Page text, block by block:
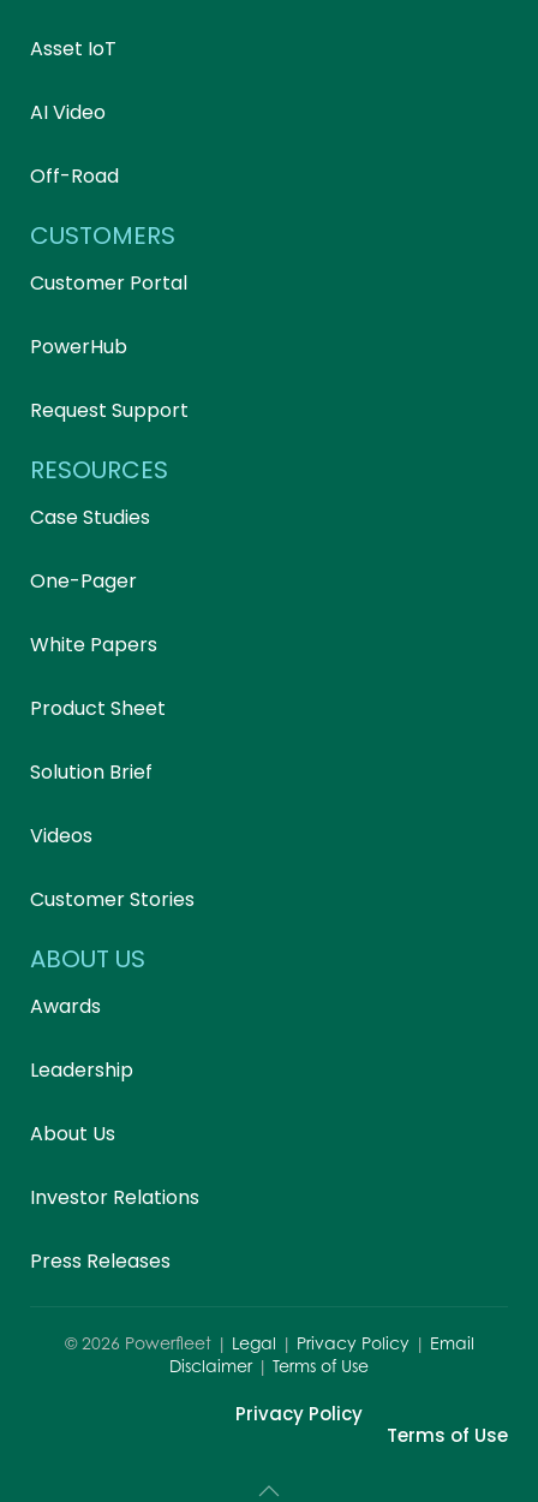
Asset IoT
AI Video
Off-Road
CUSTOMERS
Customer Portal
PowerHub
Request Support
RESOURCES
Case Studies
One-Pager
White Papers
Product Sheet
Solution Brief
Videos
Customer Stories
ABOUT US
Awards
Leadership
About Us
Investor Relations
Press Releases
©2026 Powerfleet | Legal | Privacy Policy| Email
Disclaimer| Terms of Use
Privacy Policy
Terms of Use